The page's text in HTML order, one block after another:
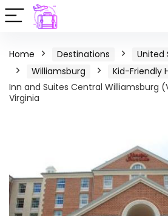
Home Destinations United
Williamsburg
Kid-Friendly
Inn and Suites Central Williamsburg
Virginia